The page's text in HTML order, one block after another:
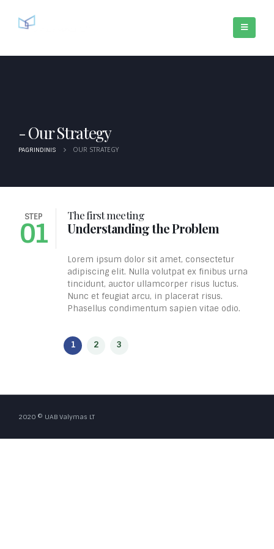
Our Strategy
PAGRINDINIS OUR STRATEGY
STEP
01
The first meeting
Understanding the Problem
Lorem ipsum dolor sit amet, consectetur
adipiscing elit. Nulla volutpat ex finibus urna
tincidunt, auctor ullamcorper risus luctus.
Nunc et feugiat arcu, in placerat risus.
Phasellus condimentum sapien vitae odio.
2020 © UAB Valymas LT